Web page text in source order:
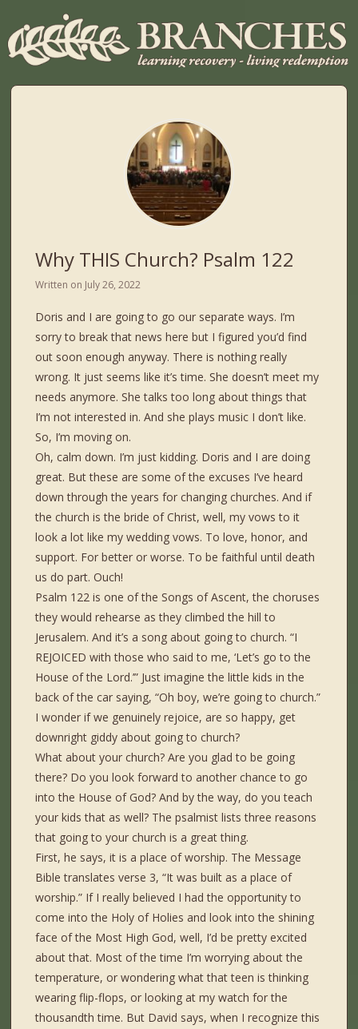
Why THIS Church? Psalm 122
Written on July 26, 2022
Doris and I are going to go our separate ways. I’m
sorry to break that news here but I figured you’d find
out soon enough anyway. There is nothing really
wrong. It just seems like it’s time. She doesn’t meet my
needs anymore. She talks too long about things that
I’m not interested in. And she plays music I don’t like.
So, I’m moving on.
Oh, calm down. I’m just kidding. Doris and I are doing
great. But these are some of the excuses I’ve heard
down through the years for changing churches. And if
the church is the bride of Christ, well, my vows to it
look a lot like my wedding vows. To love, honor, and
support. For better or worse. To be faithful until death
us do part. Ouch!
Psalm 122 is one of the Songs of Ascent, the choruses
they would rehearse as they climbed the hill to
Jerusalem. And it’s a song about going to church. “I
REJOICED with those who said to me, ‘Let’s go to the
House of the Lord.’” Just imagine the little kids in the
back of the car saying, “Oh boy, we’re going to church.”
I wonder if we genuinely rejoice, are so happy, get
downright giddy about going to church?
What about your church? Are you glad to be going
there? Do you look forward to another chance to go
into the House of God? And by the way, do you teach
your kids that as well? The psalmist lists three reasons
that going to your church is a great thing.
First, he says, it is a place of worship. The Message
Bible translates verse 3, “It was built as a place of
worship.” If I really believed I had the opportunity to
come into the Holy of Holies and look into the shining
face of the Most High God, well, I’d be pretty excited
about that. Most of the time I’m worrying about the
temperature, or wondering what that teen is thinking
wearing flip-flops, or looking at my watch for the
thousandth time. But David says, when I recognize this